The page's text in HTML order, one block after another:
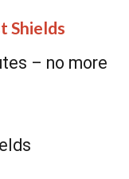
Shields
– no more